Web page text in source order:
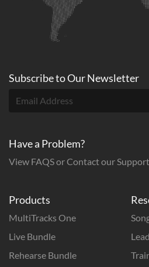
Products
MultiTracks One
Live Bundle
Rehearse Bundle
Subscribe toOurNewsletter
Have a Problem?
View FAQS or Contact our Support